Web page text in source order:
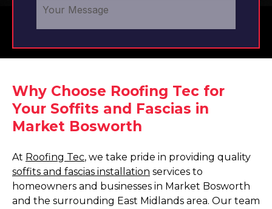
Why Choose Roofing Tec for
Your Soffits and Fascias in
Market Bosworth
At Roofing Tec, we take pride in providing quality
soffits and fascias installation services to
homeowners and businesses in Market Bosworth
and the surrounding East Midlands area. Our team